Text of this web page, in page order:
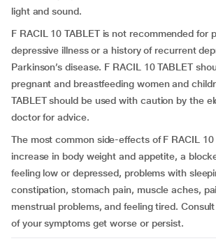
light and sound.
F RACIL 10 TABLET is not recommended for
depressive illness or a history of recurrent
Parkinson’s disease. F RACIL 10 TABLET
pregnant and breastfeeding women and
TABLET should be used with caution by the
doctor for advice.
The most common side-effects of F RACIL 10
increase in body weight and appetite, a
feeling low or depressed, problems with
constipation, stomach pain, muscle aches,
menstrual problems, and feeling tired.
of your symptoms get worse or persist.